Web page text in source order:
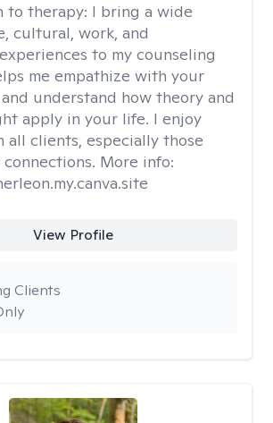
to therapy: I bring a wide
cultural, work, and
to my counseling
me empathize with your
understand how theory and
apply in your life. I enjoy
clients, especially those
More info:
View Profile
Clients